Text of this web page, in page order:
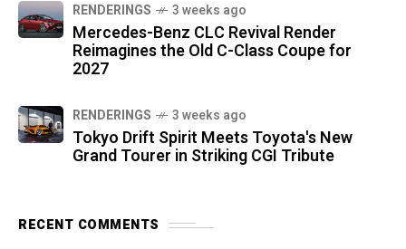
RENDERINGS 3 weeks ago
Mercedes-Benz CLC Revival Render
Reimagines the Old C-Class Coupe for
2027
RENDERINGS 3 weeks ago
Tokyo Drift Spirit Meets Toyota's New
Grand Tourer in Striking CGI Tribute
RECENT COMMENTS